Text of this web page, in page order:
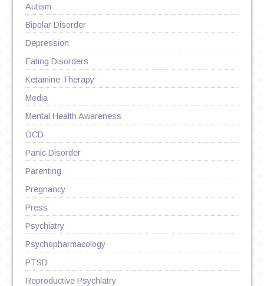
Autism
Bipolar Disorder
Depression
Eating Disorders
Ketamine Therapy
Media
Mental Health Awareness
OCD
Panic Disorder
Parenting
Pregnancy
Press
Psychiatry
Psychopharmacology
PTSD
Reproductive Psychiatry